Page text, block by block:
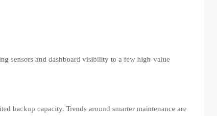
sensors and dashboard visibility to a few high-value
backup capacity. Trends around smarter maintenance are